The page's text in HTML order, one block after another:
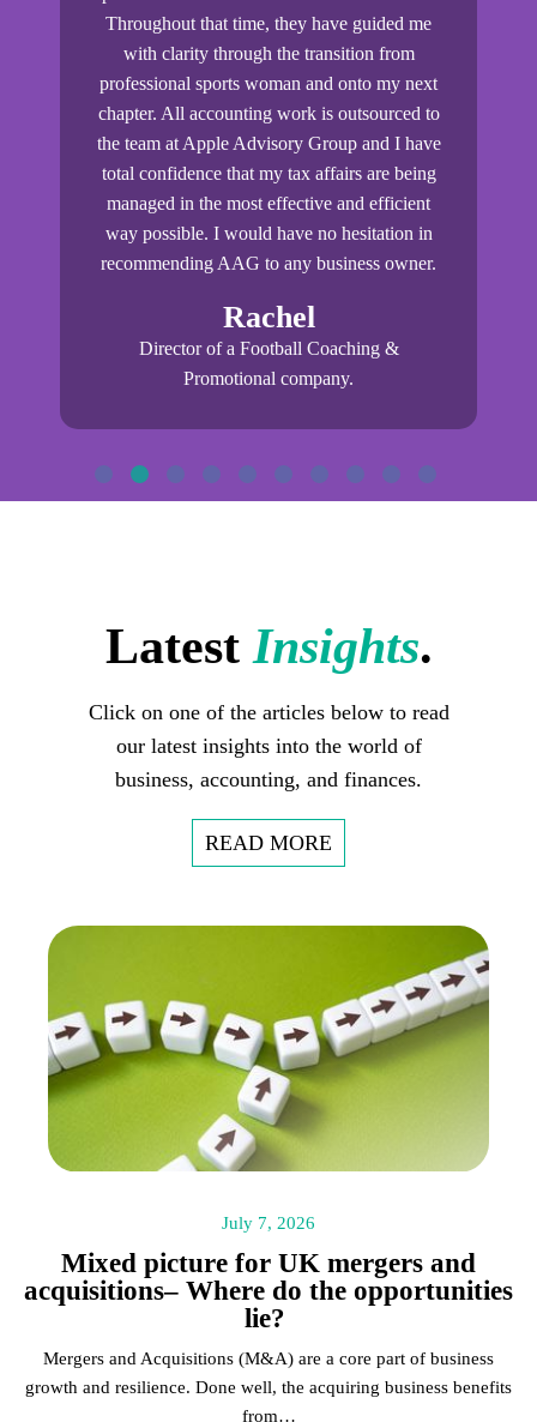
Throughout that time, they have guided me
with clarity through the transition from
professional sports woman and onto my next
chapter. All accounting work is outsourced to
the team at Apple Advisory Group and I have
total confidence that my tax affairs are being
managed in the most effective and efficient
way possible. I would have no hesitation in
recommending AAG to any business owner.
Rachel
Director of a Football Coaching &
Promotional company.
LatestInsights.
Click on one of the articles below to read
our latest insights into the world of
business, accounting, and finances.
READ MORE
July 7, 2026
Mixed picture for UK mergers and
acquisitions– Where do the opportunities
lie?
Mergers and Acquisitions (M&A) are a core part of business
growth and resilience. Done well, the acquiring business benefits
from…